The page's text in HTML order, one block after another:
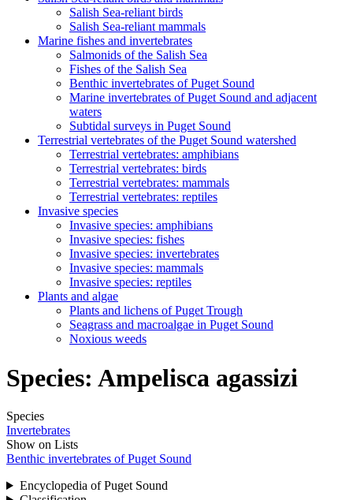
Salish Sea-reliant birds
Salish Sea-reliant mammals
Marine fishes and invertebrates
Salmonids of the Salish Sea
Fishes of the Salish Sea
Benthic invertebrates of Puget Sound
Marine invertebrates of Puget Sound and adjacent
waters
Subtidal surveys in Puget Sound
Terrestrial vertebrates of the Puget Sound watershed
Terrestrial vertebrates: amphibians
Terrestrial vertebrates: birds
Terrestrial vertebrates: mammals
Terrestrial vertebrates: reptiles
Invasive species
Invasive species: amphibians
Invasive species: fishes
Invasive species: invertebrates
Invasive species: mammals
Invasive species: reptiles
Plants and algae
Plants and lichens of Puget Trough
Seagrass and macroalgae in Puget Sound
Noxious weeds
Species: Ampelisca agassizi
Species
Invertebrates
Show on Lists
Benthic invertebrates of Puget Sound
Encyclopedia of Puget Sound